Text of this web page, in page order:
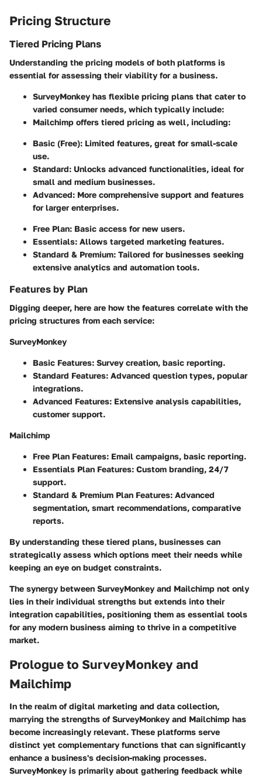
Pricing Structure
Tiered Pricing Plans
Understanding the pricing models of both platforms is
essential for assessing their viability for a business.
SurveyMonkey has flexible pricing plans that cater to
varied consumer needs, which typically include:
Mailchimp offers tiered pricing as well, including:
Basic (Free): Limited features, great for small-scale
use.
Standard: Unlocks advanced functionalities, ideal for
small and medium businesses.
Advanced: More comprehensive support and features
for larger enterprises.
Free Plan: Basic access for new users.
Essentials: Allows targeted marketing features.
Standard & Premium: Tailored for businesses seeking
extensive analytics and automation tools.
Features by Plan
Digging deeper, here are how the features correlate with the
pricing structures from each service:
SurveyMonkey
Basic Features: Survey creation, basic reporting.
Standard Features: Advanced question types, popular
integrations.
Advanced Features: Extensive analysis capabilities,
customer support.
Mailchimp
Free Plan Features: Email campaigns, basic reporting.
Essentials Plan Features: Custom branding, 24/7
support.
Standard & Premium Plan Features: Advanced
segmentation, smart recommendations, comparative
reports.
By understanding these tiered plans, businesses can
strategically assess which options meet their needs while
keeping an eye on budget constraints.
The synergy between SurveyMonkey and Mailchimp not only
lies in their individual strengths but extends into their
integration capabilities, positioning them as essential tools
for any modern business aiming to thrive in a competitive
market.
Prologue to SurveyMonkey and
Mailchimp
In the realm of digital marketing and data collection,
marrying the strengths of SurveyMonkey and Mailchimp has
become increasingly relevant. These platforms serve
distinct yet complementary functions that can significantly
enhance a business's decision-making processes.
SurveyMonkey is primarily about gathering feedback while